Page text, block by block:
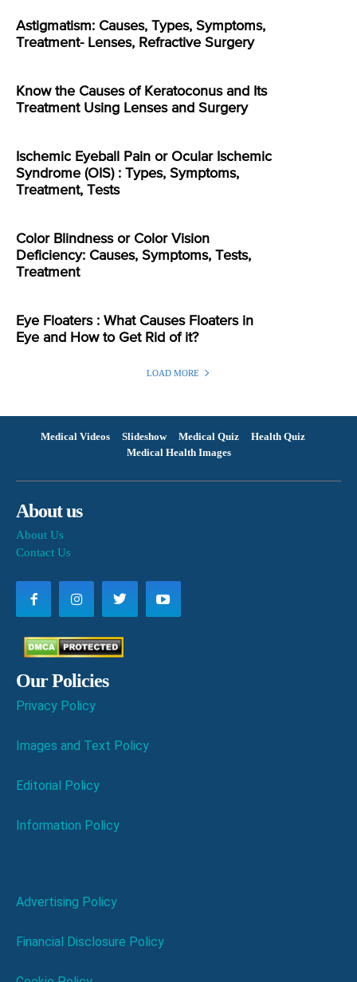
Astigmatism: Causes, Types, Symptoms,
Treatment- Lenses, Refractive Surgery
Know the Causes of Keratoconus and Its
Treatment Using Lenses and Surgery
Ischemic Eyeball Pain or Ocular Ischemic
Syndrome (OIS) : Types, Symptoms,
Treatment, Tests
Color Blindness or Color Vision
Deficiency: Causes, Symptoms, Tests,
Treatment
Eye Floaters : What Causes Floaters in
Eye and How to Get Rid of it?
LOAD MORE
Medical Videos Slideshow Medical Quiz
Health Quiz
Medical Health Images
About us
About Us
Contact Us
Our Policies
Privacy Policy
Images and Text Policy
Editorial Policy
Information Policy
Advertising Policy
Financial Disclosure Policy